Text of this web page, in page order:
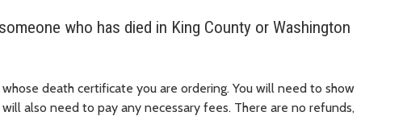
who has died in King County or Washington
death certificate you are ordering. You will need to show
also need to pay any necessary fees. There are no refunds,